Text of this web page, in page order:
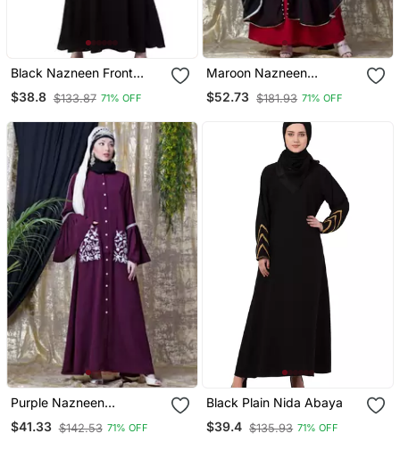
Black Nazneen Front
Placket Flare Bottom
Basic Abaya
$38.8 $133.87 71% OFF
Maroon Nazneen
Embroidered Butterfly
Upper With Inner Abaya
$52.73 $181.93 71% OFF
Purple Nazneen
Embroidered Pocket, Bell
Sleeve Casual Abaya
$41.33 $142.53 71% OFF
Black Plain Nida Abaya
$39.4 $135.93 71% OFF